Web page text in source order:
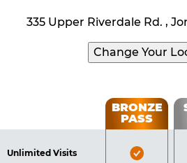
335 Upper Riverdale Rd. ,
Change Your
Table
Benefits
BRONZE
PASS
Unlimited Visits
Bronze